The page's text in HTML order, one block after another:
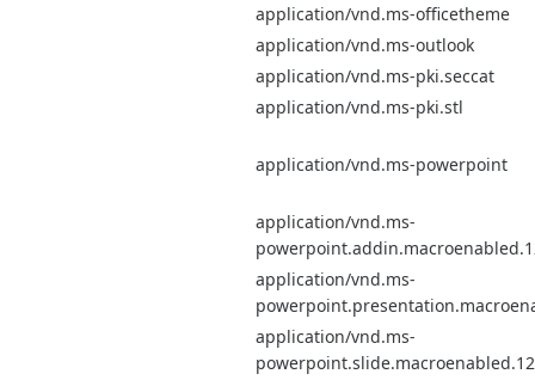
application/vnd.ms-officetheme
application/vnd.ms-outlook
application/vnd.ms-pki.seccat
application/vnd.ms-pki.stl
application/vnd.ms-powerpoint
application/vnd.ms-
application/vnd.ms-
application/vnd.ms-
powerpoint.slide.macroenabled.12